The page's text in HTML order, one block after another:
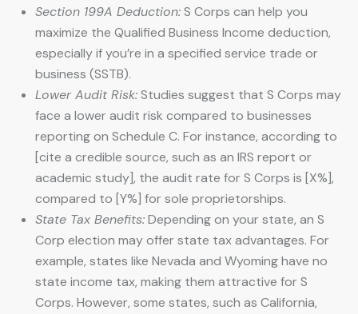
Section 199A Deduction:S Corps can help you
maximize the Qualified Business Income deduction,
especially if you’re in a specified service trade or
business (SSTB).
Lower Audit Risk:Studies suggest that S Corps may
face a lower audit risk compared to businesses
reporting on Schedule C. For instance, according to
[cite a credible source, such as an IRS report or
academic study], the audit rate for S Corps is [X%],
compared to [Y%] for sole proprietorships.
State Tax Benefits:Depending on your state, an S
Corp election may offer state tax advantages. For
example, states like Nevada and Wyoming have no
state income tax, making them attractive for S
Corps. However, some states, such as California,